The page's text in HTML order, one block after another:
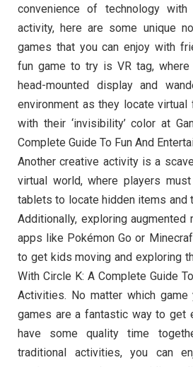
convenience of technology
activity, here are some unique
games that you can enjoy with
fun game to try is VR tag,
head-mounted display and
environment as they locate
with their ‘invisibility’ color at
Complete Guide To Fun And
Another creative activity is a
virtual world, where players
tablets to locate hidden items and
Additionally, exploring augmented
apps like Pokémon Go or
to get kids moving and exploring
With Circle K: A Complete Guide
Activities. No matter which game
games are a fantastic way to get
have some quality time
traditional activities, you can